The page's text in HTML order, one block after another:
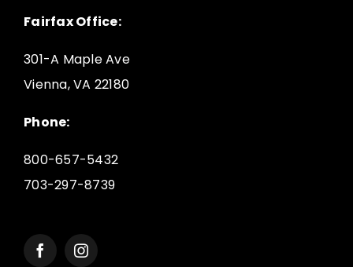
Fairfax Office:
301-A Maple Ave
Vienna, VA 22180
Phone:
800-657-5432
703-297-8739